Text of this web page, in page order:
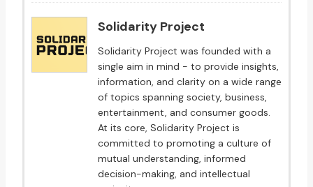
Solidarity Project
Solidarity Project was founded with a
single aim in mind - to provide insights,
information, and clarity on a wide range
of topics spanning society, business,
entertainment, and consumer goods.
At its core, Solidarity Project is
committed to promoting a culture of
mutual understanding, informed
decision-making, and intellectual